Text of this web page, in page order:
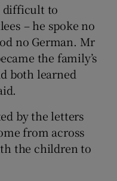
difficult to
– he spoke no
no German. Mr
the family’s
both learned
by the letters
from across
the children to